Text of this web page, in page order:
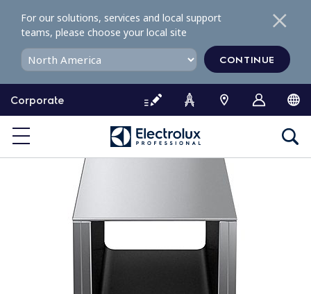
o
o
Corporate
For our solutions, services and local support
teams, please choose your local site
CONTINUE